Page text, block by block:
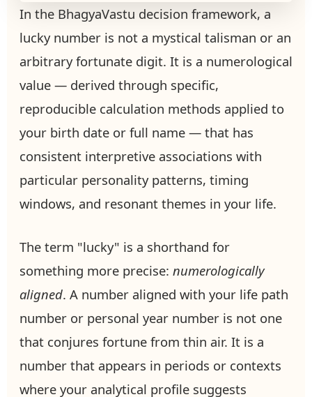
In the BhagyaVastu decision framework, a
lucky number is not a mystical talisman or an
arbitrary fortunate digit. It is a numerological
value — derived through specific,
reproducible calculation methods applied to
your birth date or full name — that has
consistent interpretive associations with
particular personality patterns, timing
windows, and resonant themes in your life.
The term "lucky" is a shorthand for
something more precise: numerologically
aligned. A number aligned with your life path
number or personal year number is not one
that conjures fortune from thin air. It is a
number that appears in periods or contexts
where your analytical profile suggests